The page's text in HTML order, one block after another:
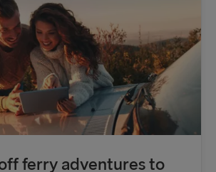
ferry adventures to